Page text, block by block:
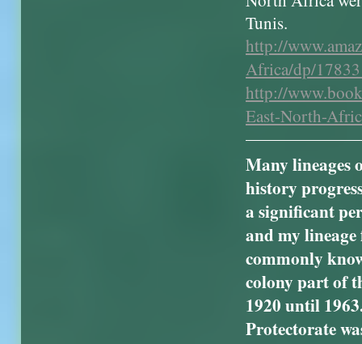
Tunis.
http://
Africa/dp/
http://
East-North-
Many lineages
history
a significant
and my
commonly
colony part of
1920 until
Protectorate